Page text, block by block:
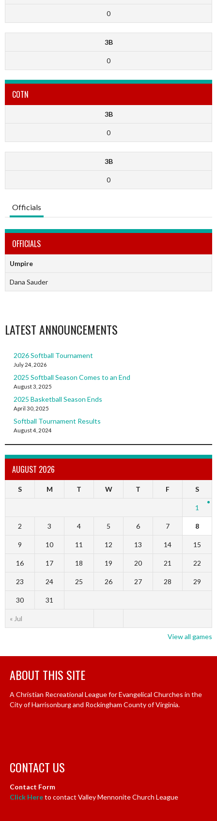
0
3B
0
COTN
3B
0
3B
0
Officials
OFFICIALS
Umpire
Dana Sauder
LATEST ANNOUNCEMENTS
2026 Softball Tournament
July 24, 2026
2025 Softball Season Comes to an End
August 3, 2025
2025 Basketball Season Ends
April 30, 2025
Softball Tournament Results
August 4, 2024
AUGUST 2026
S M T W T F S
« Jul
1
2 3 4 5 6 7 8
9 10 11 12 13 14 15
16 17 18 19 20 21 22
23 24 25 26 27 28 29
30 31
View all games
ABOUT THIS SITE
A Christian Recreational League for Evangelical Churches in the
City of Harrisonburg and Rockingham County of Virginia.
CONTACT US
Contact Form
Click Hereto contact Valley Mennonite Church League